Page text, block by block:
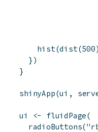
hist(dist(500)
} )
}
shinyApp(ui ,
ui <- fluidPage(
radioButtons(